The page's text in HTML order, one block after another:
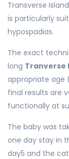
Transverse
is particularly
hypospadias.
The exact
long Tranverse
appropriate age
final results are
functionally at
The baby was
one day stay in
day5 and the